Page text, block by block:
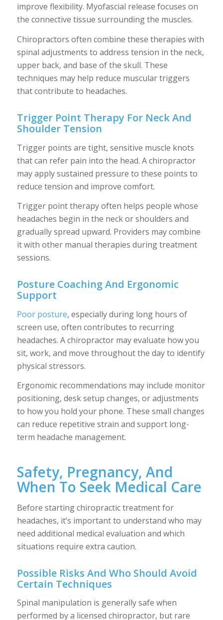
improve flexibility. Myofascial release focuses on
the connective tissue surrounding the muscles.
Chiropractors often combine these therapies with
spinal adjustments to address tension in the neck,
upper back, and base of the skull. These
techniques may help reduce muscular triggers
that contribute to headaches.
Trigger Point Therapy For Neck And
Shoulder Tension
Trigger points are tight, sensitive muscle knots
that can refer pain into the head. A chiropractor
may apply sustained pressure to these points to
reduce tension and improve comfort.
Trigger point therapy often helps people whose
headaches begin in the neck or shoulders and
gradually spread upward. Providers may combine
it with other manual therapies during treatment
sessions.
Posture Coaching And Ergonomic
Support
Poor posture, especially during long hours of
screen use, often contributes to recurring
headaches. A chiropractor may evaluate how you
sit, work, and move throughout the day to identify
physical stressors.
Ergonomic recommendations may include monitor
positioning, desk setup changes, or adjustments
to how you hold your phone. These small changes
can reduce repetitive strain and support long-
term headache management.
Safety, Pregnancy, And
When To Seek Medical Care
Before starting chiropractic treatment for
headaches, it’s important to understand who may
need additional medical evaluation and which
situations require extra caution.
Possible Risks And Who Should Avoid
Certain Techniques
Spinal manipulation is generally safe when
performed by a licensed chiropractor, but rare